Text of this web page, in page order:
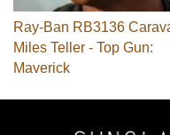
Ray-Ban RB3136
Miles Teller - Top Gun:
Maverick